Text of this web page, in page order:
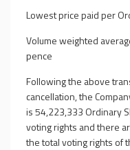
Lowest price paid per
Volume weighted
pence
Following the above
cancellation, the
is54,223,333 Ordinary
voting rights and there
the total voting rights of